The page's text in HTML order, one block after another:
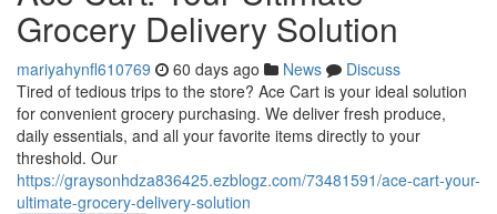
Grocery Delivery Solution
mariyahynfl610769 60 days ago News
Discuss
Tired of tedious trips to the store? Ace Cart is your ideal solution
for convenient grocery purchasing. We deliver fresh produce,
daily essentials, and all your favorite items directly to your
threshold. Our
https://graysonhdza836425.ezblogz.com/73481591/ace-cart-your-
ultimate-grocery-delivery-solution